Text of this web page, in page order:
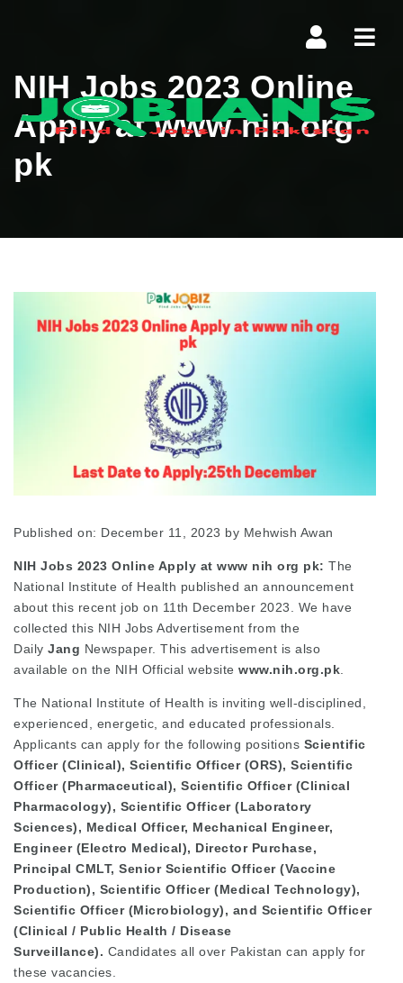
NIH Jobs 2023 Online
Apply at www nih org
pk
Published on: December 11, 2023 by Mehwish Awan
NIH Jobs 2023 Online Apply at www nih org pk: The
National Institute of Health published an announcement
about this recent job on 11th December 2023. We have
collected this NIH Jobs Advertisement from the
Daily Jang Newspaper. This advertisement is also
available on the NIH Official website www.nih.org.pk.
The National Institute of Health is inviting well-disciplined,
experienced, energetic, and educated professionals.
Applicants can apply for the following positions Scientific
Officer (Clinical), Scientific Officer (ORS), Scientific
Officer (Pharmaceutical), Scientific Officer (Clinical
Pharmacology), Scientific Officer (Laboratory
Sciences), Medical Officer, Mechanical Engineer,
Engineer (Electro Medical), Director Purchase,
Principal CMLT, Senior Scientific Officer (Vaccine
Production), Scientific Officer (Medical Technology),
Scientific Officer (Microbiology), and Scientific Officer
(Clinical / Public Health / Disease
Surveillance). Candidates all over Pakistan can apply for
these vacancies.